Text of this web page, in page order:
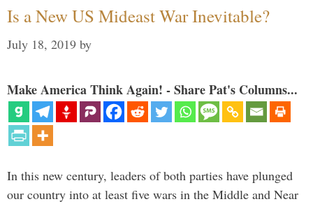
Is a New US Mideast War Inevitable?
July 18, 2019 by
Make America Think Again! - Share Pat's Columns...
In this new century, leaders of both parties have plunged
our country into at least five wars in the Middle and Near